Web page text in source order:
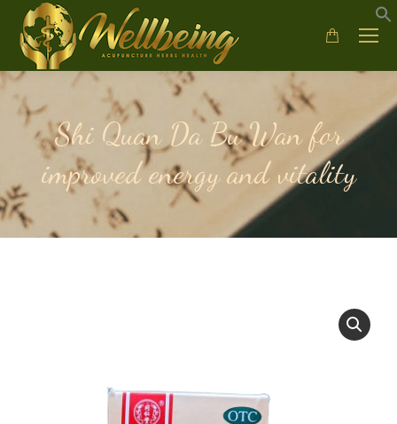
Shi Quan Da Bu Wan for
improved energy and vitality